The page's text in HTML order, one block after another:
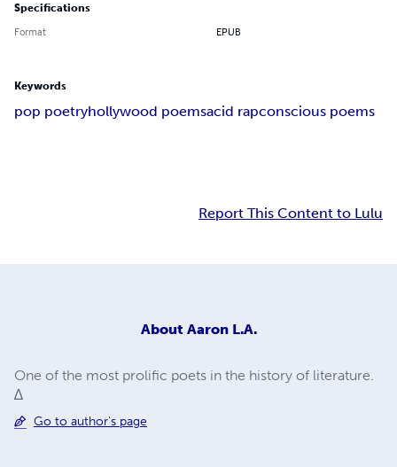
Specifications
Format EPUB
Keywords
pop poetryhollywood poemsacid rapconscious poems
Report This Content to Lulu
About Aaron L.A.
One of the most prolific poets in the history of literature.
∆
Go to author's page